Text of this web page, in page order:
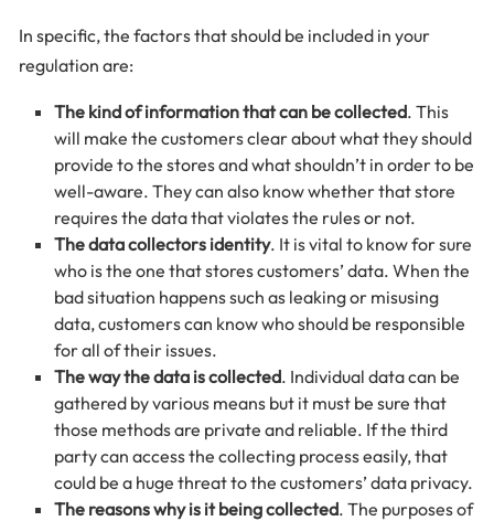
In specific, the factors that should be included in your
regulation are:
The kind of information that can be collected. This
will make the customers clear about what they should
provide to the stores and what shouldn’t in order to be
well-aware. They can also know whether that store
requires the data that violates the rules or not.
The data collectors identity. It is vital to know for sure
who is the one that stores customers’ data. When the
bad situation happens such as leaking or misusing
data, customers can know who should be responsible
for all of their issues.
The way the data is collected. Individual data can be
gathered by various means but it must be sure that
those methods are private and reliable. If the third
party can access the collecting process easily, that
could be a huge threat to the customers’ data privacy.
The reasons why is it being collected. The purposes of